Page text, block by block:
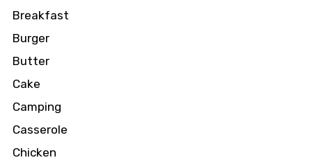
Breakfast
Burger
Butter
Cake
Camping
Casserole
Chicken